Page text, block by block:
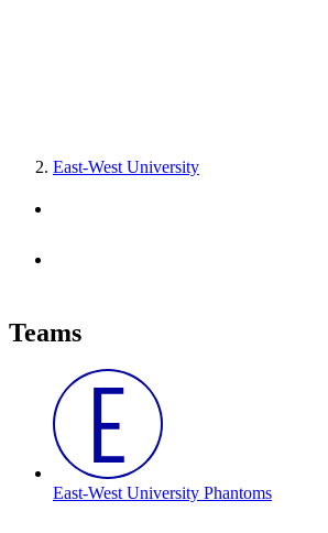
East-West University
Teams
East-West University Phantoms